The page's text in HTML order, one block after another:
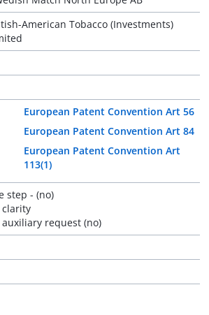
American Tobacco (Investments)
European Patent Convention Art 56
European Patent Convention Art 84
European Patent Convention Art
113(1)
step - (no)
clarity
auxiliary request (no)